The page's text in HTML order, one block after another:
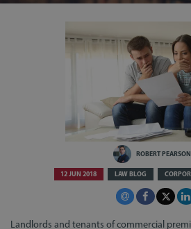
ROBERT PEARSON
12 JUN 2018 LAW BLOG
Landlords and tenants of commercial